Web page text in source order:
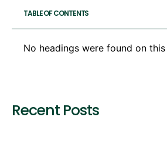
TABLE OF CONTENTS
No headings were found on this
Recent Posts